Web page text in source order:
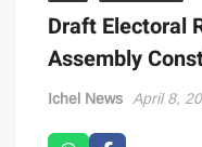
Draft Electoral
Assembly
Ichel News April 8,